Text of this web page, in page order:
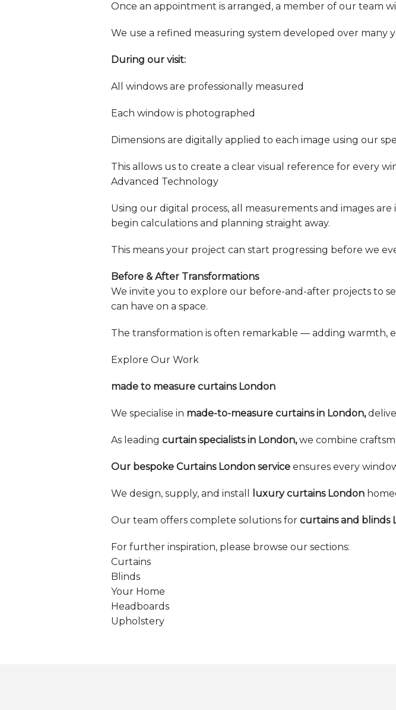
Once an appointment is arranged, a member of our team
We use a refined measuring system developed over many
During our visit:
All windows are professionally measured
Each window is photographed
Dimensions are digitally applied to each image using our
This allows us to create a clear visual reference for every
Advanced Technology
Using our digital process, all measurements and images
begin calculations and planning straight away.
This means your project can start progressing before we
Before & After Transformations
We invite you to explore our before-and-after projects to
can have on a space.
The transformation is often remarkable — adding warmth,
Explore Our Work
made to measure curtains London
We specialise in made-to-measure curtains in London,
As leading curtain specialists in London,we combine
Our bespoke Curtains London service ensures every
We design, supply, and install luxury curtains London
Our team offers complete solutions for curtains and blinds
For further inspiration, please browse our sections:
Curtains
Blinds
Your Home
Headboards
Upholstery